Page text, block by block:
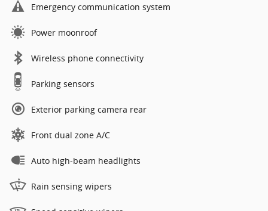
Emergency communication system
Power moonroof
Wireless phone connectivity
Parking sensors
Exterior parking camera rear
Front dual zone A/C
Auto high-beam headlights
Rain sensing wipers